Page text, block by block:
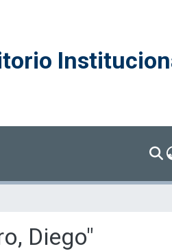
Diego"